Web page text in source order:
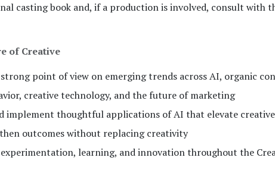
casting book and, if a production is involved, consult with
of Creative
point of view on emerging trends across AI, organic
creative technology, and the future of marketing
implement thoughtful applications of AI that elevate
outcomes without replacing creativity
experimentation, learning, and innovation throughout the